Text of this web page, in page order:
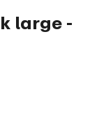
large -